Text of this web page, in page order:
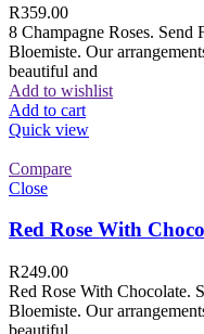
R359.00
8 Champagne Roses.
Bloemiste. Our
beautiful and
Add to wishlist
Add to cart
Quick view
Compare
Close
Red Rose With
R249.00
Red Rose With Chocolate.
Bloemiste. Our
beautiful